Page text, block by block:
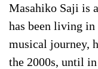
Masahiko Saji is
has been living
musical journey,
the 2000s, until